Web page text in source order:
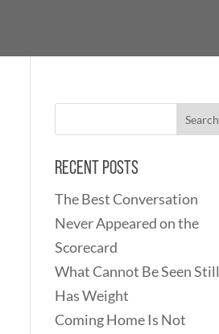
Recent Posts
The Best Conversation
Never Appeared on the
Scorecard
What Cannot Be Seen Still
Has Weight
Coming Home Is Not